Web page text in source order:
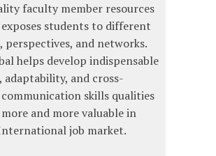
faculty member resources
students to different
perspectives, and networks.
helps develop indispensable
adaptability, and cross-
skills qualities
and more valuable in
job market.